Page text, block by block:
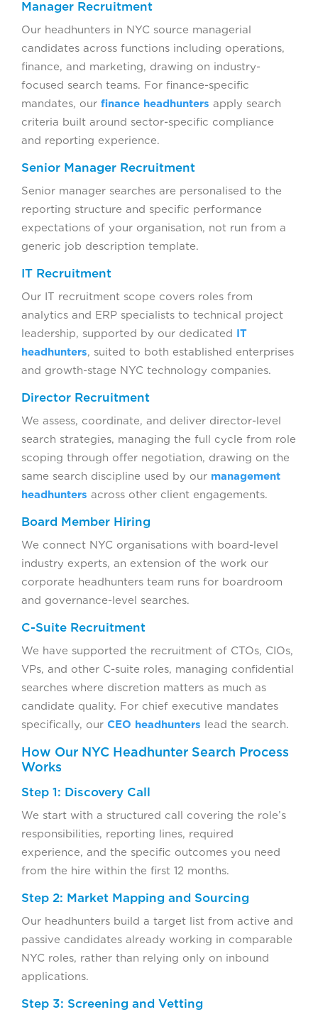
Manager Recruitment
Our headhunters in NYC source managerial
candidates across functions including operations,
finance, and marketing, drawing on industry-
focused search teams. For finance-specific
mandates, our finance headhunters apply search
criteria built around sector-specific compliance
and reporting experience.
Senior Manager Recruitment
Senior manager searches are personalised to the
reporting structure and specific performance
expectations of your organisation, not run from a
generic job description template.
IT Recruitment
Our IT recruitment scope covers roles from
analytics and ERP specialists to technical project
leadership, supported by our dedicated IT
headhunters, suited to both established enterprises
and growth-stage NYC technology companies.
Director Recruitment
We assess, coordinate, and deliver director-level
search strategies, managing the full cycle from role
scoping through offer negotiation, drawing on the
same search discipline used by our management
headhunters across other client engagements.
Board Member Hiring
We connect NYC organisations with board-level
industry experts, an extension of the work our
corporate headhunters team runs for boardroom
and governance-level searches.
C-Suite Recruitment
We have supported the recruitment of CTOs, CIOs,
VPs, and other C-suite roles, managing confidential
searches where discretion matters as much as
candidate quality. For chief executive mandates
specifically, our CEO headhunters lead the search.
How Our NYC Headhunter Search Process
Works
Step 1: Discovery Call
We start with a structured call covering the role’s
responsibilities, reporting lines, required
experience, and the specific outcomes you need
from the hire within the first 12 months.
Step 2: Market Mapping and Sourcing
Our headhunters build a target list from active and
passive candidates already working in comparable
NYC roles, rather than relying only on inbound
applications.
Step 3: Screening and Vetting